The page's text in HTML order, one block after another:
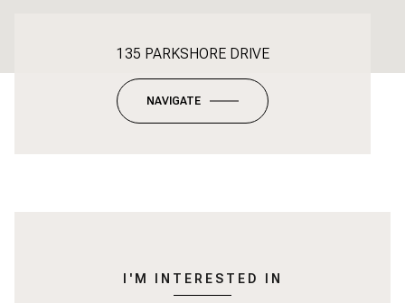
135 PARKSHORE DRIVE
NAVIGATE
I'M INTERESTED IN